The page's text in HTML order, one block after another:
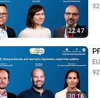
22:47
30:16